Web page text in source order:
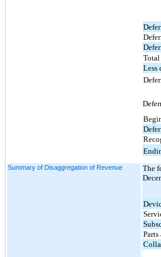
Total
Less
Summary of Disaggregation of Revenue
The